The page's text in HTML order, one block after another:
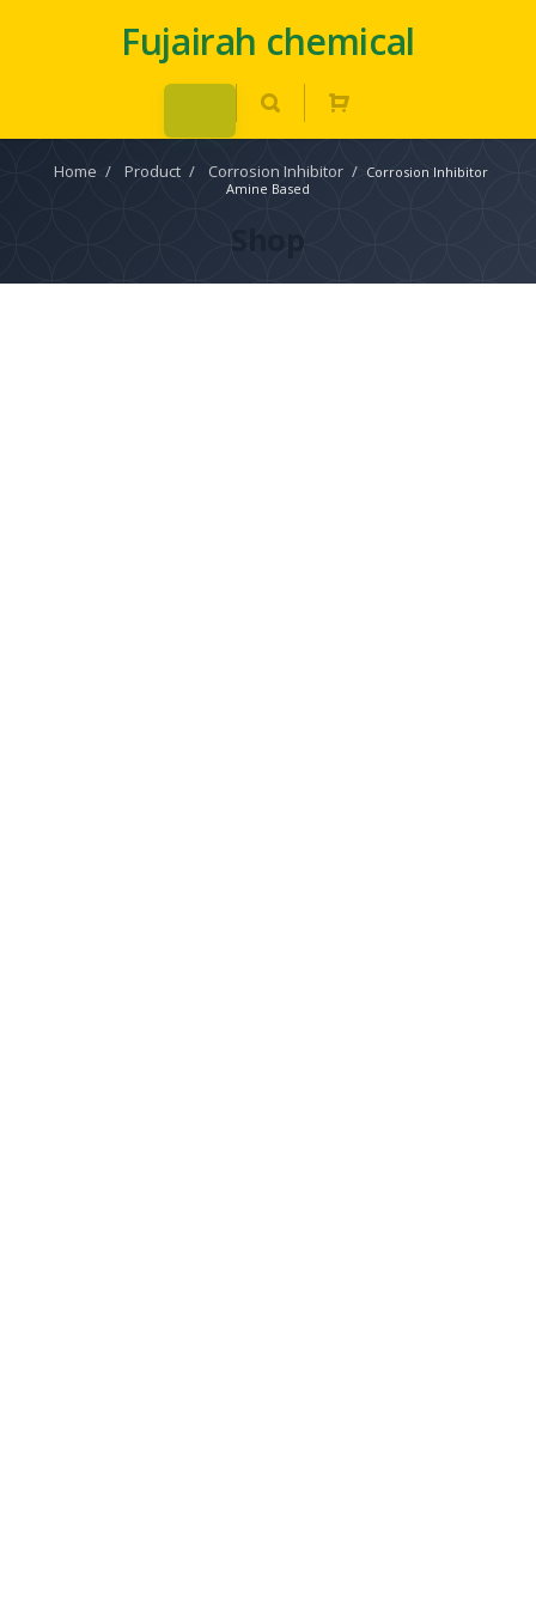
Fujairah chemical
Home / Product / Corrosion Inhibitor / Corrosion Inhibitor
Amine Based
Shop